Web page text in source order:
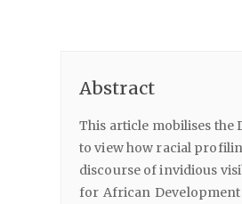
Abstract
This article mobilises the
to view how racial
discourse of invidious
for African Development